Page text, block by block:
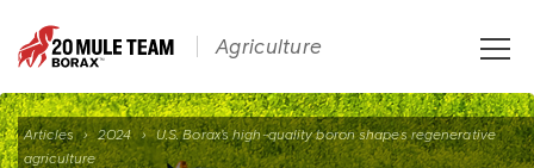
Articles › 2024 › U.S. Borax's high-quality boron shapes regenerative
agriculture
Agriculture
Toggle